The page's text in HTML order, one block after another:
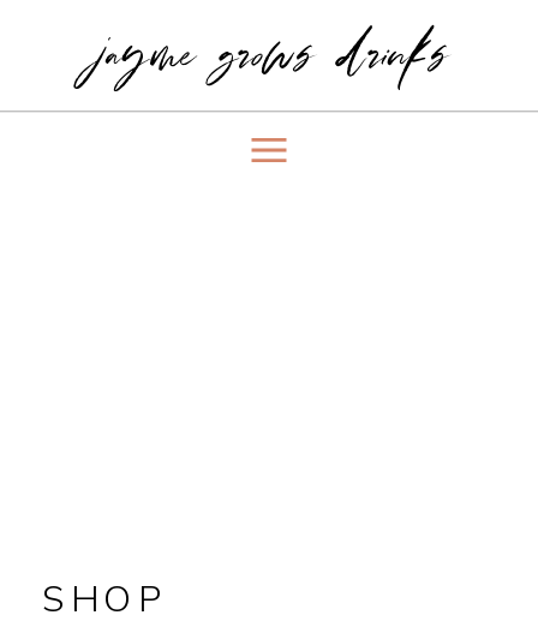
jayme grows drinks
SHOP